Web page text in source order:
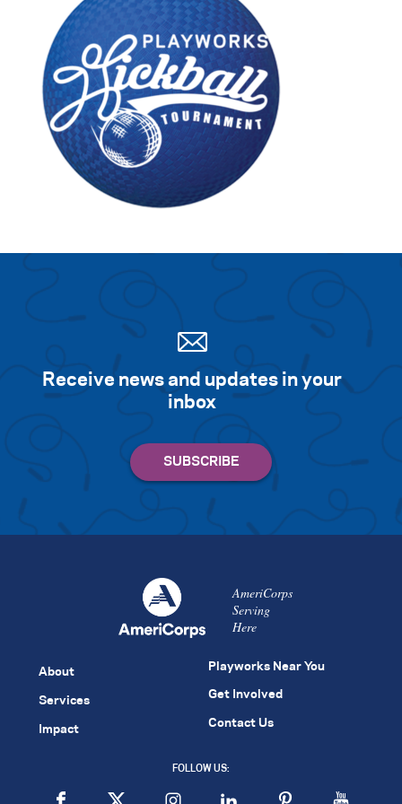
Receive news and updates in your
inbox
AmeriCorps
Serving
Here
About
Services
Impact
Playworks Near You
Get Involved
Contact Us
FOLLOW US: